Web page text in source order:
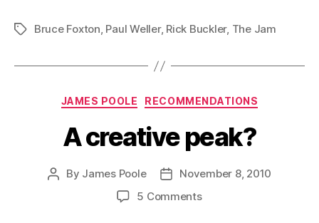
TagsBruce Foxton, Paul Weller, Rick Buckler, The Jam
Categories
JAMES POOLE RECOMMENDATIONS
A creative peak?
Post
By James Poole
PostNovember 8, 2010
5 Commentson